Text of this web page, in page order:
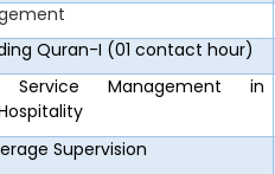
Quran-I (01 contact hour)
Service Management in
Supervision